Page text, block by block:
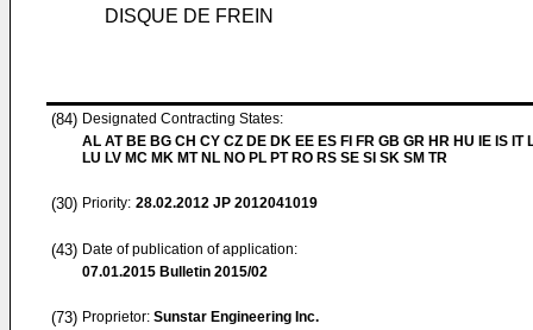
DISQUE DE FREIN
(84) Designated Contracting States:
AL AT BE BG CH CY CZ DE DK EE ES FI FR GB GR HR HU IE IS IT
LU LV MC MK MT NL NO PL PT RO RS SE SI SK SM TR
(30) Priority: 28.02.2012 JP 2012041019
(43) Date of publication of application:
07.01.2015 Bulletin 2015/02
(73) Proprietor: Sunstar Engineering Inc.